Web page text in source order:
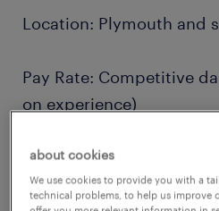
Location: Plymouth and
Pay Rate: Competitive
on experience)
Contract Type:
Day Supply
about cookies
We use cookies to provide you with a
technical problems, to help us improve